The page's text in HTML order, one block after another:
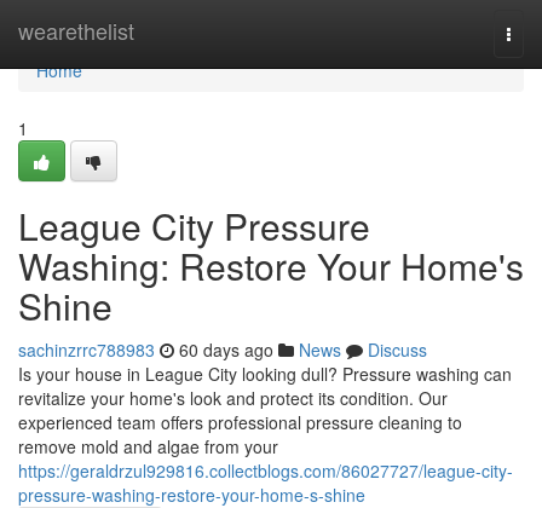
wearethelist
Home
Home
1
League City Pressure
Washing: Restore Your Home's
Shine
sachinzrrc788983 60 days ago News
Discuss
Is your house in League City looking dull? Pressure washing can
revitalize your home's look and protect its condition. Our
experienced team offers professional pressure cleaning to
remove mold and algae from your
https://geraldrzul929816.collectblogs.com/86027727/league-city-
pressure-washing-restore-your-home-s-shine